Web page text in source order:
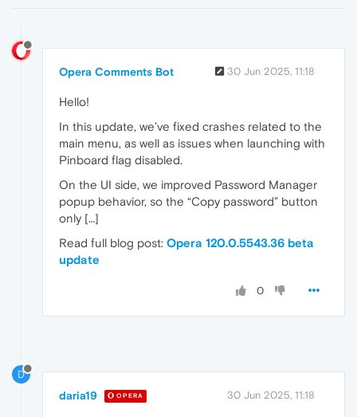
Opera Comments Bot 30 Jun 2025, 11:18
Hello!
In this update, we’ve fixed crashes related to the
main menu, as well as issues when launching with
Pinboard flag disabled.
On the UI side, we improved Password Manager
popup behavior, so the “Copy password” button
only […]
Read full blog post: Opera 120.0.5543.36 beta
update
0
D
daria19 OPERA 30 Jun 2025, 11:18